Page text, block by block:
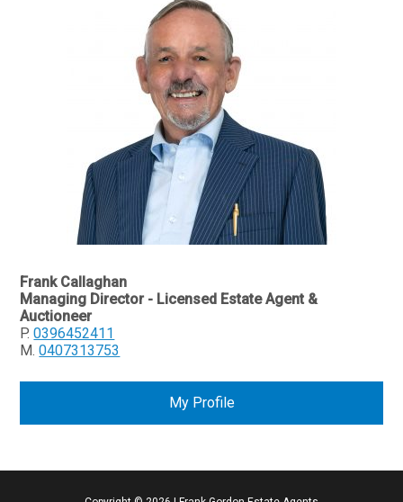
Frank Callaghan
Managing Director - Licensed Estate Agent &
Auctioneer
P.0396452411
M.0407313753
My Profile